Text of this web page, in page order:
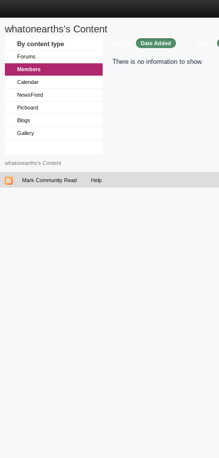
whatonearths's Content
By content type
Forums
Members
Calendar
NewsFeed
Picboard
Blogs
Gallery
Date Added
There is no information to show.
whatonearths's Content
Mark Community Read Help